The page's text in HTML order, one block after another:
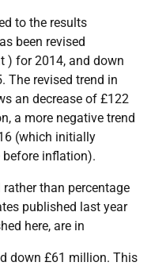
to the results
been revised
) for 2014, and down
The revised trend in
an decrease of £122
a more negative trend
(which initially
before inflation).
than percentage
published last year
here, are in
down £61 million. This